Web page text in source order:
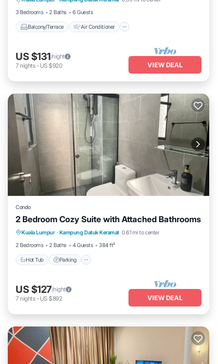
3 Bedrooms
2 Baths 6 Guests
Balcony/Terrace Air Conditioner
US $131/night
7 nights- US $920 VIEW DEAL
Condo
2 Bedroom Cozy Suite with Attached Bathrooms
Kuala Lumpur · Kampung Datuk Keramat 0.61 mi to center
2 Bedrooms
2 Baths 4 Guests 384 ft²
Hot Tub Parking
Hot Tub Parking Pool Kitchen
US $127/night
7 nights- US $892 VIEW DEAL